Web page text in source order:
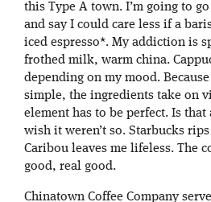
this Type A town. I’m going to
and say I could care less if a
iced espresso*. My addiction is
frothed milk, warm china.
depending on my mood.
simple, the ingredients take on
element has to be perfect. Is that
wish it weren’t so. Starbucks
Caribou leaves me lifeless. The
good, real good.
Chinatown Coffee Company